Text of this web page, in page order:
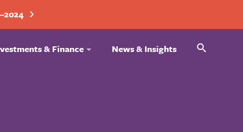
& Finance News & Insights Search